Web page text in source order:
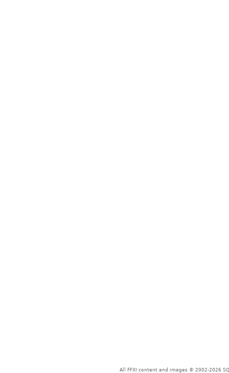
All FFXI content and images © 2002-2026